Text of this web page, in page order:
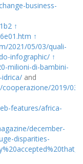
business-
↑
↑
2021/05/03/quali-
infographic/ ↑
milioni-di-bambini-
idrica/ and
2019/03/
features/africa-
december-
disparities-